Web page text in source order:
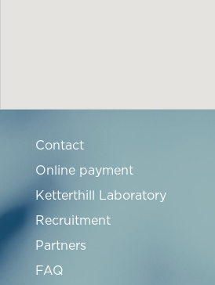
Contact
Online payment
Ketterthill Laboratory
Recruitment
Partners
FAQ